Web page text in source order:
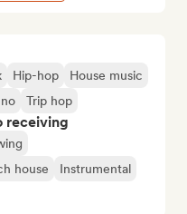
Hip-hop
House music
Trip hop
receiving
house
Instrumental